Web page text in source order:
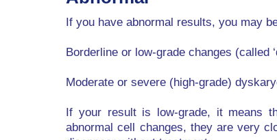
If you have abnormal results, you may
Borderline or low-grade changes (called
Moderate or severe (high-grade)
If your result is low-grade, it means
abnormal cell changes, they are very